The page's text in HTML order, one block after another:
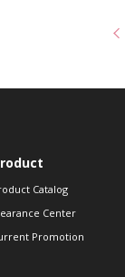
Catalog
Center
Promotion